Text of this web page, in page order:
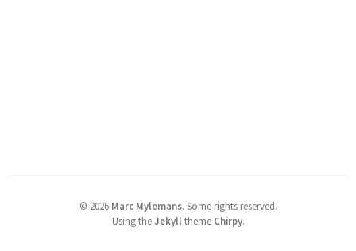
© 2026 Marc Mylemans. Some rights reserved.
Using theJekyll theme Chirpy.